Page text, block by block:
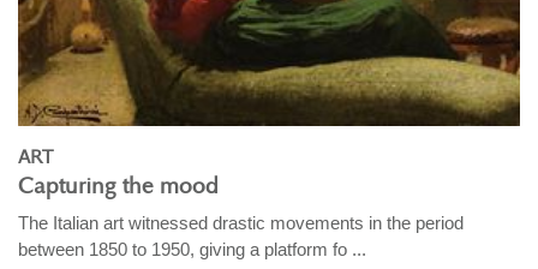
ART
Capturing the mood
The Italian art witnessed drastic movements in the period
between 1850 to 1950, giving a platform fo ...